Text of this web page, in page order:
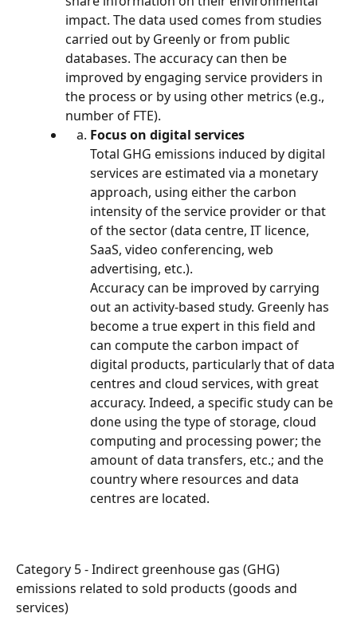
impact. The data used comes from studies
carried out by Greenly or from public
databases. The accuracy can then be
improved by engaging service providers in
the process or by using other metrics (e.g.,
number of FTE).
Focus on digital services
Total GHG emissions induced by digital
services are estimated via a monetary
approach, using either the carbon
intensity of the service provider or that
of the sector (data centre, IT licence,
SaaS, video conferencing, web
advertising, etc.).
Accuracy can be improved by carrying
out an activity-based study. Greenly has
become a true expert in this field and
can compute the carbon impact of
digital products, particularly that of data
centres and cloud services, with great
accuracy. Indeed, a specific study can be
done using the type of storage, cloud
computing and processing power; the
amount of data transfers, etc.; and the
country where resources and data
centres are located.
Category 5 - Indirect greenhouse gas (GHG)
emissions related to sold products (goods and
services)